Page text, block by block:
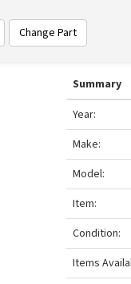
Change Part
Summary
Year:
Make:
Model:
Item:
Condition:
Items